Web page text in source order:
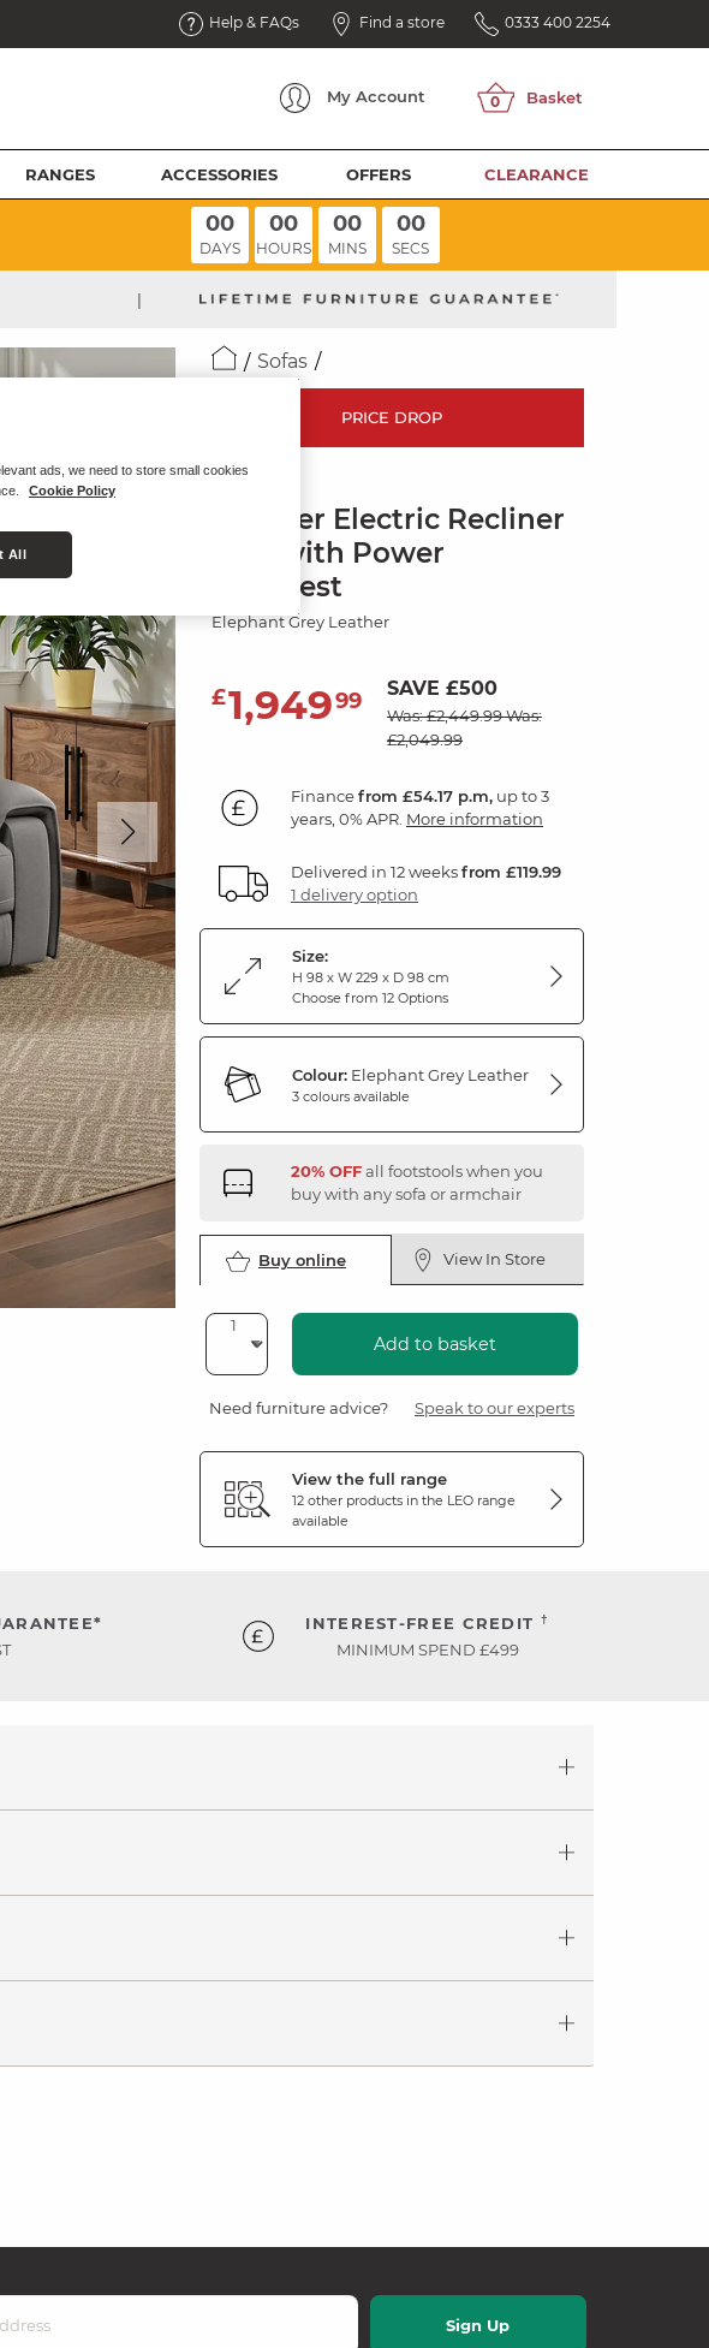
Help & FAQs Find a store 0333 400 2254
My Account
RANGES ACCESSORIES OFFERS CLEARANCE
00
DAYS
00
HOURS
00
MINS
00
SECS
|
Sofas
PRICE DROP
LEO
3 Seater Electric Recliner
Sofa with Power
Headrest
Elephant Grey Leather
£1,94999 SAVE £500
Was: £2,449.99Was:
£2,049.99
Financefrom £54.17 p.m, up to 3
years, 0% APR. More information
Delivered in 12 weeksfrom £119.99
1 delivery option
Size:
H 98 x W 229 x D 98 cm
Choose from 12 Options
Colour: Elephant Grey Leather
3 colours available
20% OFFall footstools when you
buy with any sofa or armchair
Buy online View In Store
Add to basket
Need furniture advice? Speak to our experts
View the full range
12 other products in the LEO range
available
INTEREST-FREE CREDIT †
MINIMUM SPEND £499
ads, we need to store small cookies
Cookie Policy
All